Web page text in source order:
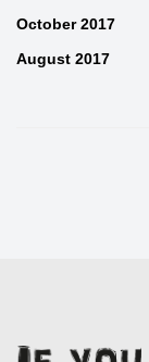
October 2017
August 2017